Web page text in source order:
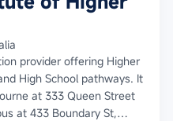
provider offering Higher
High School pathways. It
at 333 Queen Street
at 433 Boundary St,